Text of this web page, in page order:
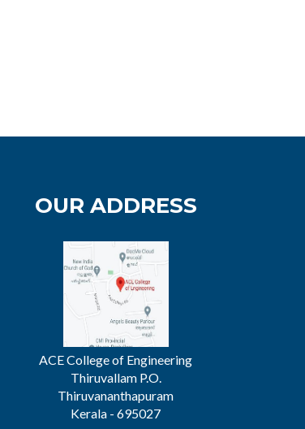
OUR ADDRESS
ACE College of Engineering
Thiruvallam P.O.
Thiruvananthapuram
Kerala - 695027